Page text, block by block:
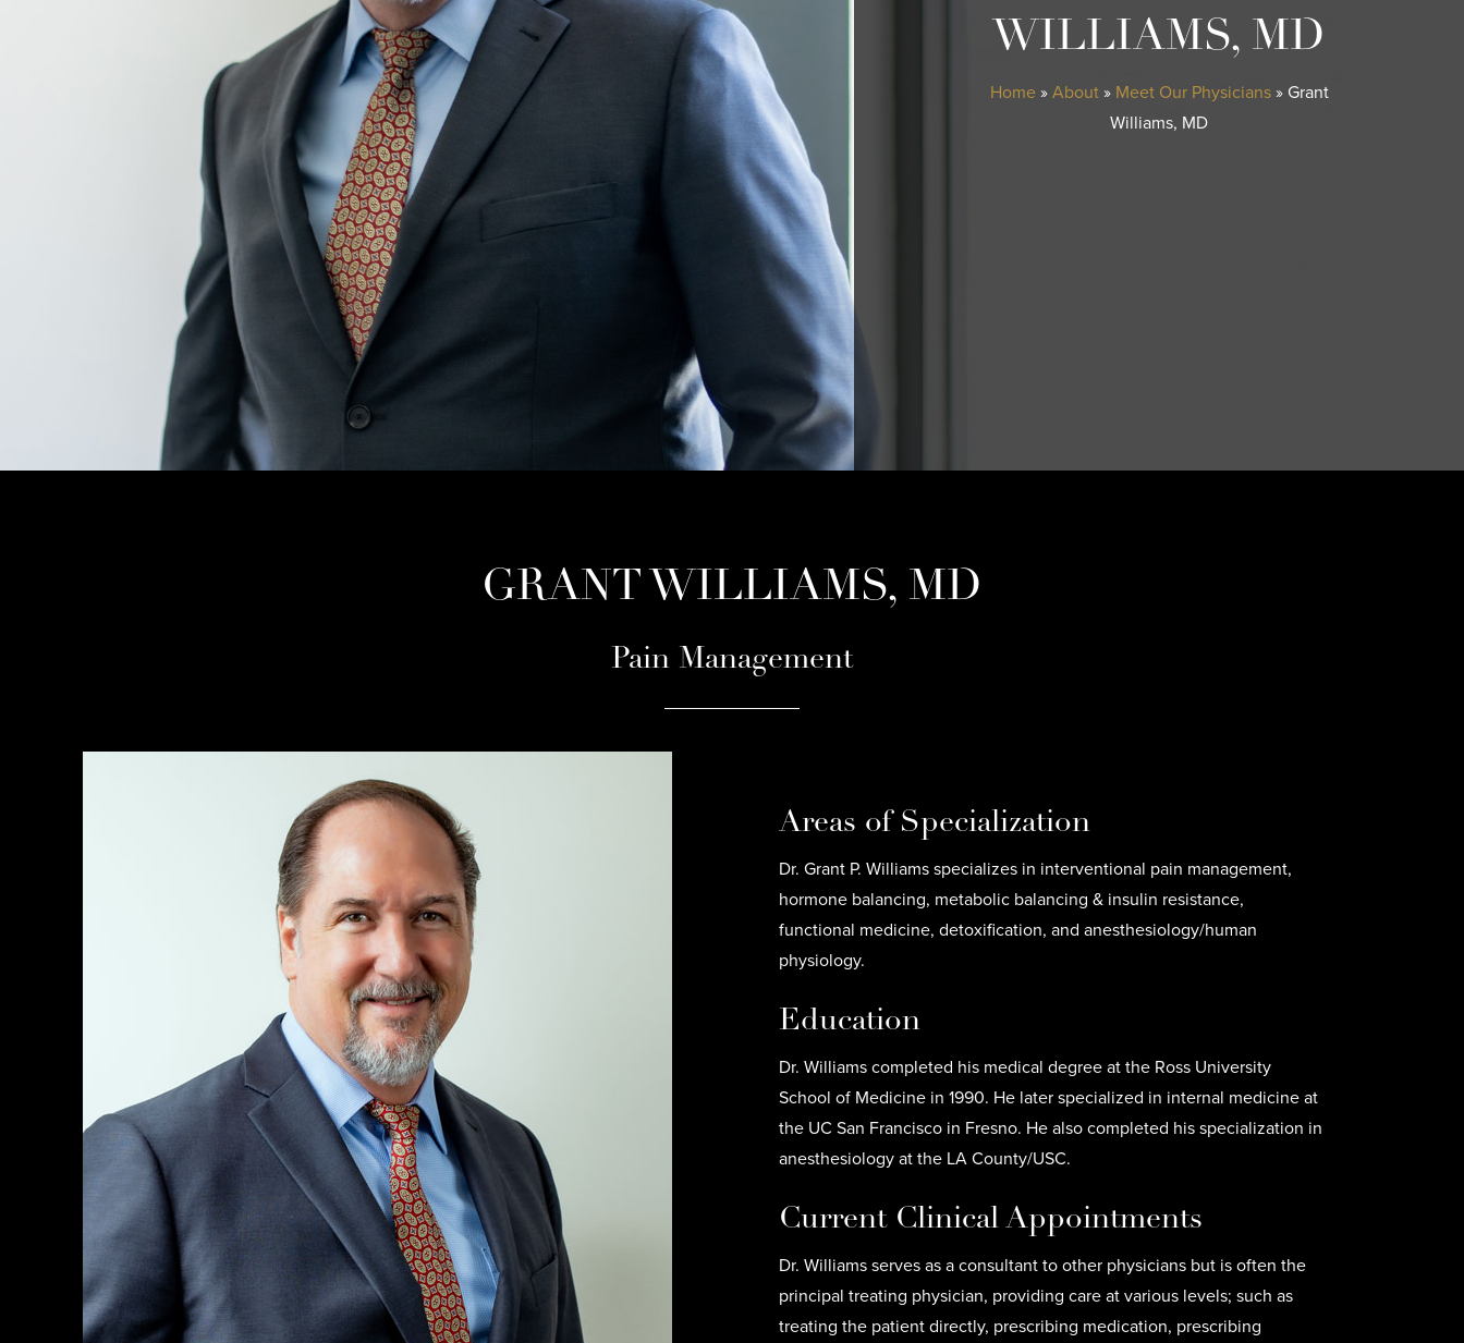
WILLIAMS, MD
Home »About» Meet Our Physicians» Grant
Williams, MD
GRANT WILLIAMS, MD
Pain Management
Areas of Specialization
Dr. Grant P. Williams specializes in interventional pain management,
hormone balancing, metabolic balancing & insulin resistance,
functional medicine, detoxification, and anesthesiology/human
physiology.
Education
Dr. Williams completed his medical degree at the Ross University
School of Medicine in 1990. He later specialized in internal medicine at
the UC San Francisco in Fresno. He also completed his specialization in
anesthesiology at the LA County/USC.
Current Clinical Appointments
Dr. Williams serves as a consultant to other physicians but is often the
principal treating physician, providing care at various levels; such as
treating the patient directly, prescribing medication, prescribing